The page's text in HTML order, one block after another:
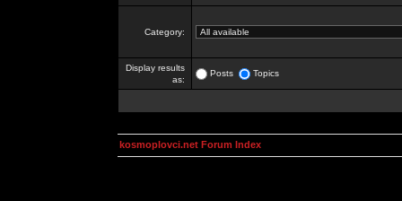
Category:
Display results
as:
Posts Topics
kosmoplovci.net Forum Index